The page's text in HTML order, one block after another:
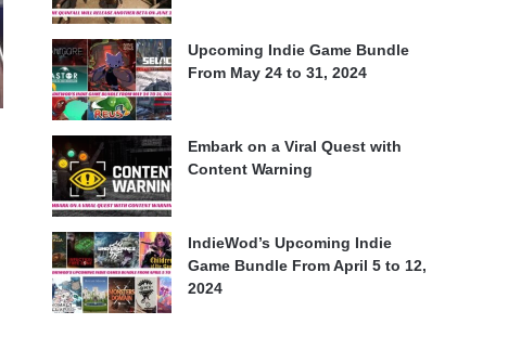
Upcoming Indie Game Bundle
From May 24 to 31, 2024
Embark on a Viral Quest with
Content Warning
IndieWod’s Upcoming Indie
Game Bundle From April 5 to 12,
2024